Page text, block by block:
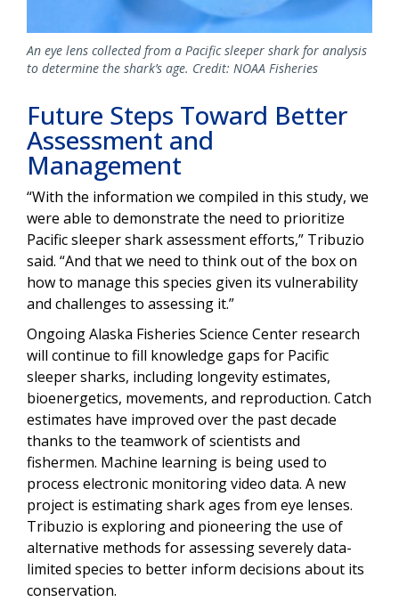
An eye lens collected from a Pacific sleeper shark for analysis
to determine the shark’s age. Credit: NOAA Fisheries
Future Steps Toward Better
Assessment and
Management
“With the information we compiled in this study, we
were able to demonstrate the need to prioritize
Pacific sleeper shark assessment efforts,” Tribuzio
said. “And that we need to think out of the box on
how to manage this species given its vulnerability
and challenges to assessing it.”
Ongoing Alaska Fisheries Science Center research
will continue to fill knowledge gaps for Pacific
sleeper sharks, including longevity estimates,
bioenergetics, movements, and reproduction. Catch
estimates have improved over the past decade
thanks to the teamwork of scientists and
fishermen. Machine learning is being used to
process electronic monitoring video data. A new
project is estimating shark ages from eye lenses.
Tribuzio is exploring and pioneering the use of
alternative methods for assessing severely data-
limited species to better inform decisions about its
conservation.